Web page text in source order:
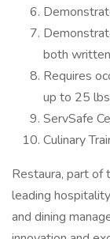
both
Requires
up to 25
ServSafe
Culinary
Restaura, part of
leading
and dining